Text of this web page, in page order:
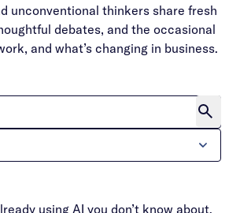
unconventional thinkers share fresh
debates, and the occasional
and what’s changing in business.